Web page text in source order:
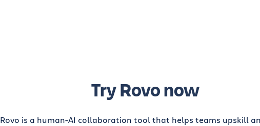
Try Rovo now
Rovo is a human-AI collaboration tool that helps teams upskill